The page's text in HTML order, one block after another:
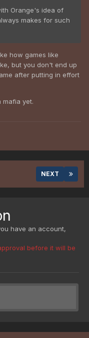
Orange's idea of
makes for such
how games like
but you don't end up
after putting in effort
mafia yet.
NEXT
have an account,
before it will be